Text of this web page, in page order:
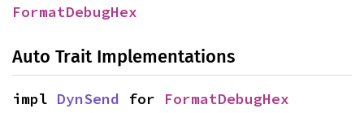
FormatDebugHex
Auto Trait Implementations
impl DynSend for FormatDebugHex